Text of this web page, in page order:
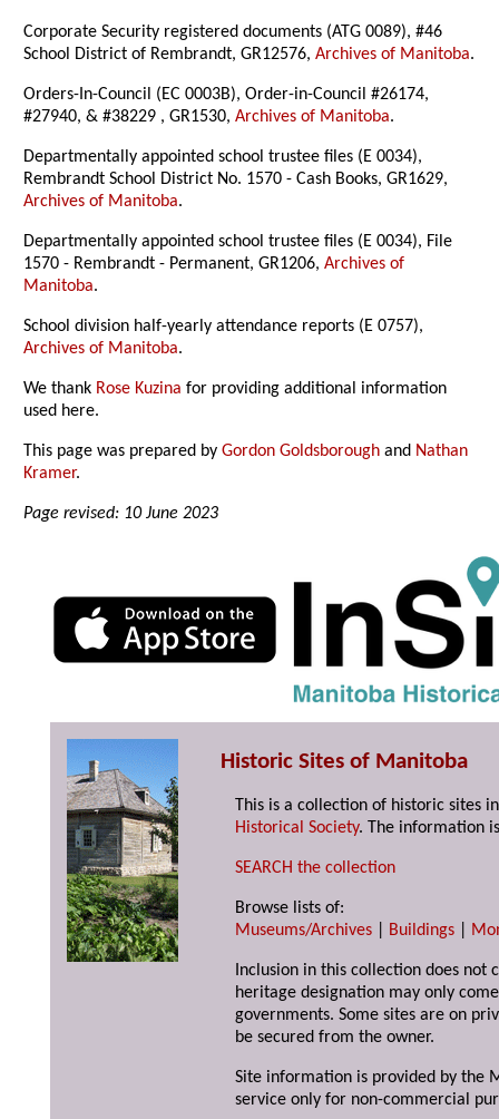
Corporate Security registered documents (ATG 0089), #46
School District of Rembrandt, GR12576,Archives of Manitoba.
Orders-In-Council (EC 0003B), Order-in-Council #26174,
#27940, & #38229 , GR1530,Archives of Manitoba.
Departmentally appointed school trustee files (E 0034),
Rembrandt School District No. 1570 - Cash Books, GR1629,
Archives of Manitoba.
Departmentally appointed school trustee files (E 0034), File
1570 - Rembrandt - Permanent, GR1206,Archives of
Manitoba.
School division half-yearly attendance reports (E 0757),
Archives of Manitoba.
We thank Rose Kuzina for providing additional information
used here.
This page was prepared byGordon Goldsborough and Nathan
Kramer.
Page revised: 10 June 2023
Historic Sites of Manitoba
This is a collection of historic sites
Historical Society. The information
SEARCH the collection
Browse lists of:
Museums/Archives
Buildings
Inclusion in this collection does not
heritage designation may only
governments. Some sites are on
be secured from the owner.
Site information is provided by the
service only for non-commercial